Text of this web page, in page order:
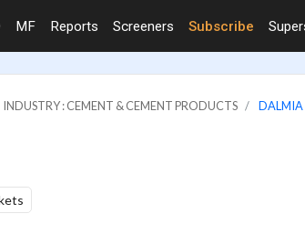
MF Reports Screeners Subscribe
INDUSTRY : CEMENT & CEMENT PRODUCTS DALMIA